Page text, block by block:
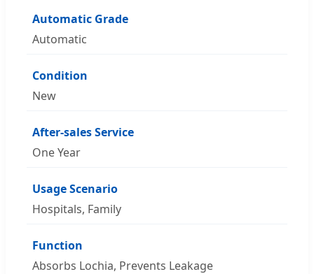
Automatic Grade
Automatic
Condition
New
After-sales Service
One Year
Usage Scenario
Hospitals, Family
Function
Absorbs Lochia, Prevents Leakage